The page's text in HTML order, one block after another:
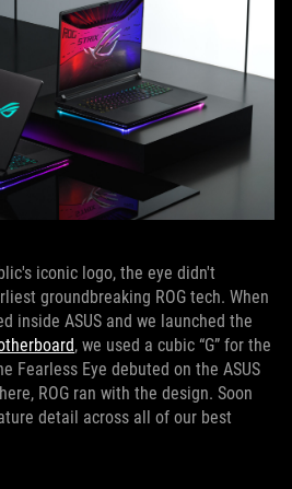
iconic logo, the eye didn't
groundbreaking ROG tech. When
inside ASUS and we launched the
, we used a cubic “G” for the
Fearless Eye debuted on the ASUS
ROG ran with the design. Soon
detail across all of our best